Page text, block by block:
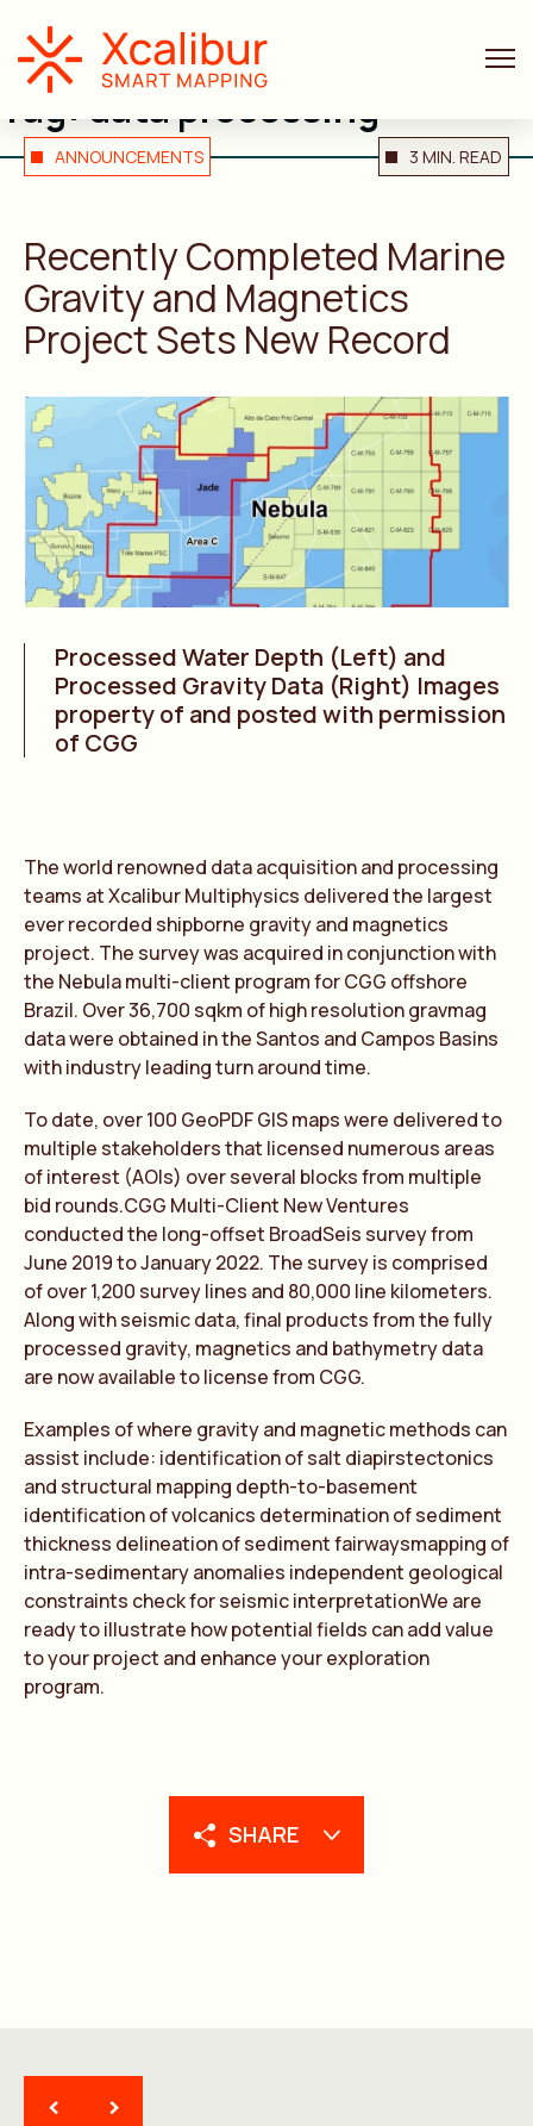
Tag: data processing
ANNOUNCEMENTS 3 MIN. READ
Recently Completed Marine
Gravity and Magnetics
Project Sets New Record
SHARE
Processed Water Depth (Left) and
Processed Gravity Data (Right) Images
property of and posted with permission
of CGG
The world renowned data acquisition and processing
teams at Xcalibur Multiphysics delivered the largest
ever recorded shipborne gravity and magnetics
project. The survey was acquired in conjunction with
the Nebula multi-client program for CGG offshore
Brazil. Over 36,700 sqkm of high resolution gravmag
data were obtained in the Santos and Campos Basins
with industry leading turn around time.
To date, over 100 GeoPDF GIS maps were delivered to
multiple stakeholders that licensed numerous areas
of interest (AOIs) over several blocks from multiple
bid rounds.CGG Multi-Client New Ventures
conducted the long-offset BroadSeis survey from
June 2019 to January 2022. The survey is comprised
of over 1,200 survey lines and 80,000 line kilometers.
Along with seismic data, final products from the fully
processed gravity, magnetics and bathymetry data
are now available to license from CGG.
Examples of where gravity and magnetic methods can
assist include: identification of salt diapirstectonics
and structural mapping depth-to-basement
identification of volcanics determination of sediment
thickness delineation of sediment fairwaysmapping of
intra-sedimentary anomalies independent geological
constraints check for seismic interpretationWe are
ready to illustrate how potential fields can add value
to your project and enhance your exploration
program.
< >